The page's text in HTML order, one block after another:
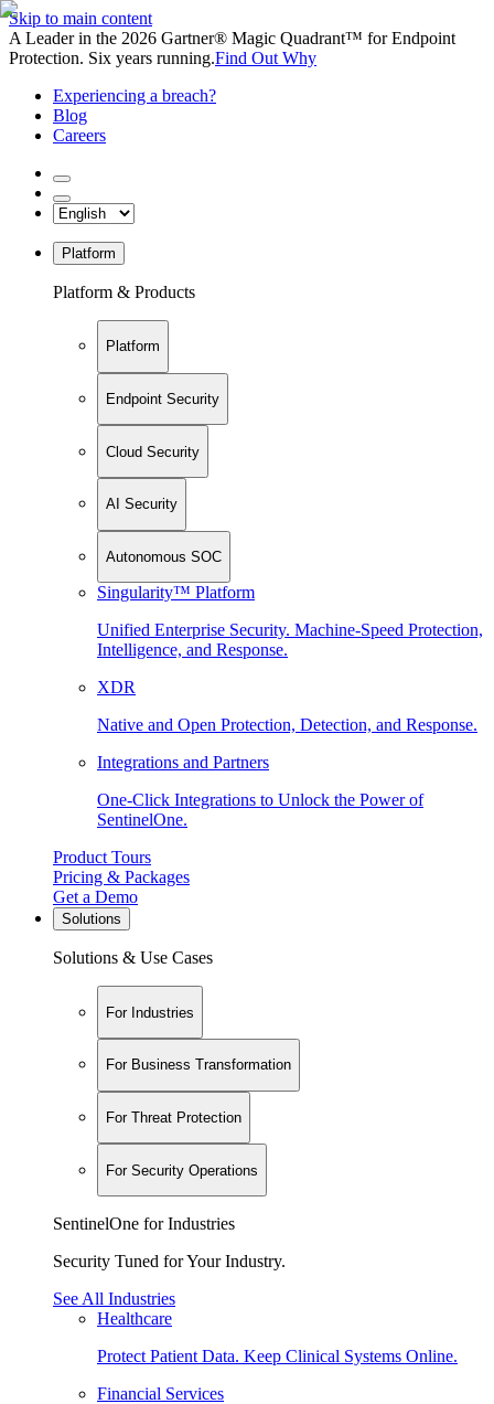
Skip to main content
A Leader in the 2026 Gartner® Magic Quadrant™ for Endpoint
Protection. Six years running.Find Out Why
Experiencing a breach?
Blog
Careers
Platform
Platform & Products
Platform
Endpoint Security
Cloud Security
AI Security
Autonomous SOC
Singularity™ Platform
Unified Enterprise Security. Machine-Speed Protection,
Intelligence, and Response.
XDR
Native and Open Protection, Detection, and Response.
Integrations and Partners
One-Click Integrations to Unlock the Power of
SentinelOne.
Product Tours
Pricing & Packages
Get a Demo
Solutions
Solutions & Use Cases
For Industries
For Business Transformation
For Threat Protection
For Security Operations
SentinelOne for Industries
Security Tuned for Your Industry.
See All Industries
Healthcare
Protect Patient Data. Keep Clinical Systems Online.
Financial Services